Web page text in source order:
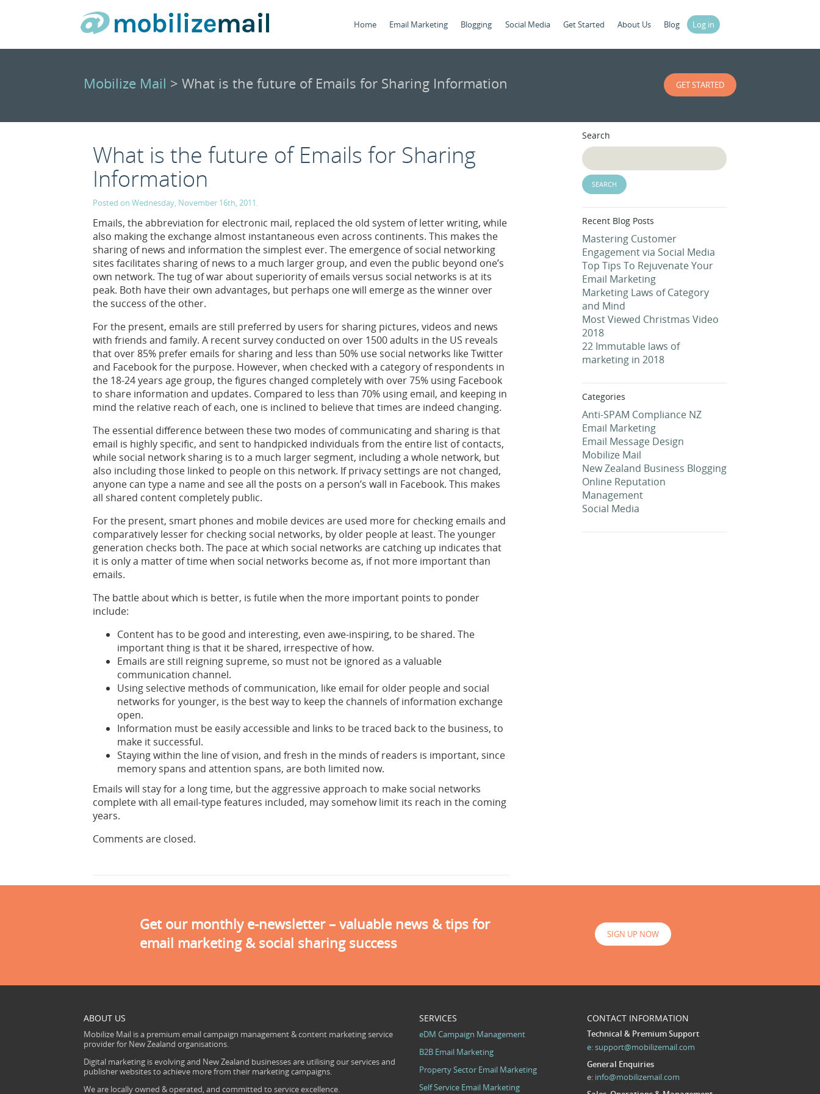
Home Email Marketing Blogging Social Media Get Started About Us Blog Log in
Mobilize Mail > What is the future of Emails for Sharing Information GET STARTED
What is the future of Emails for Sharing
Information
Posted on Wednesday, November 16th, 2011.
Emails, the abbreviation for electronic mail, replaced the old system of letter writing, while
also making the exchange almost instantaneous even across continents. This makes the
sharing of news and information the simplest ever. The emergence of social networking
sites facilitates sharing of news to a much larger group, and even the public beyond one’s
own network. The tug of war about superiority of emails versus social networks is at its
peak. Both have their own advantages, but perhaps one will emerge as the winner over
the success of the other.
For the present, emails are still preferred by users for sharing pictures, videos and news
with friends and family. A recent survey conducted on over 1500 adults in the US reveals
that over 85% prefer emails for sharing and less than 50% use social networks like Twitter
and Facebook for the purpose. However, when checked with a category of respondents in
the 18-24 years age group, the figures changed completely with over 75% using Facebook
to share information and updates. Compared to less than 70% using email, and keeping in
mind the relative reach of each, one is inclined to believe that times are indeed changing.
The essential difference between these two modes of communicating and sharing is that
email is highly specific, and sent to handpicked individuals from the entire list of contacts,
while social network sharing is to a much larger segment, including a whole network, but
also including those linked to people on this network. If privacy settings are not changed,
anyone can type a name and see all the posts on a person’s wall in Facebook. This makes
all shared content completely public.
For the present, smart phones and mobile devices are used more for checking emails and
comparatively lesser for checking social networks, by older people at least. The younger
generation checks both. The pace at which social networks are catching up indicates that
it is only a matter of time when social networks become as, if not more important than
emails.
The battle about which is better, is futile when the more important points to ponder
include:
Content has to be good and interesting, even awe-inspiring, to be shared. The
important thing is that it be shared, irrespective of how.
Emails are still reigning supreme, so must not be ignored as a valuable
communication channel.
Using selective methods of communication, like email for older people and social
networks for younger, is the best way to keep the channels of information exchange
open.
Information must be easily accessible and links to be traced back to the business, to
make it successful.
Staying within the line of vision, and fresh in the minds of readers is important, since
memory spans and attention spans, are both limited now.
Emails will stay for a long time, but the aggressive approach to make social networks
complete with all email-type features included, may somehow limit its reach in the coming
years.
Comments are closed.
Search
Recent Blog Posts
Mastering Customer
Engagement via Social Media
Top Tips To Rejuvenate Your
Email Marketing
Marketing Laws of Category
and Mind
Most Viewed Christmas Video
2018
22 Immutable laws of
marketing in 2018
Categories
Anti-SPAM Compliance NZ
Email Marketing
Email Message Design
Mobilize Mail
New Zealand Business Blogging
Online Reputation
Management
Social Media
Get our monthly e-newsletter – valuable news & tips for
email marketing & social sharing success
SIGN UP NOW
ABOUT US
Mobilize Mail is a premium email campaign management & content marketing service
provider for New Zealand organisations.
Digital marketing is evolving and New Zealand businesses are utilising our services and
publisher websites to achieve more from their marketing campaigns.
We are locally owned & operated, and committed to service excellence.
SERVICES
eDM Campaign Management
B2B Email Marketing
Property Sector Email Marketing
Self Service Email Marketing
CONTACT INFORMATION
Technical & Premium Support
e:support@mobilizemail.com
General Enquiries
e: info@mobilizemail.com